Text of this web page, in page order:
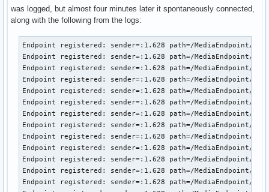
was logged, but almost four minutes later it spontaneously connected,
along with the following from the logs:
Endpoint registered: sender=:1.628 path=/MediaEndpoint/
Endpoint registered: sender=:1.628 path=/MediaEndpoint/
Endpoint registered: sender=:1.628 path=/MediaEndpoint/
Endpoint registered: sender=:1.628 path=/MediaEndpoint/
Endpoint registered: sender=:1.628 path=/MediaEndpoint/
Endpoint registered: sender=:1.628 path=/MediaEndpoint/
Endpoint registered: sender=:1.628 path=/MediaEndpoint/
Endpoint registered: sender=:1.628 path=/MediaEndpoint/
Endpoint registered: sender=:1.628 path=/MediaEndpoint/
Endpoint registered: sender=:1.628 path=/MediaEndpoint/
Endpoint registered: sender=:1.628 path=/MediaEndpoint/
Endpoint registered: sender=:1.628 path=/MediaEndpoint/
Endpoint registered: sender=:1.628 path=/MediaEndpoint/